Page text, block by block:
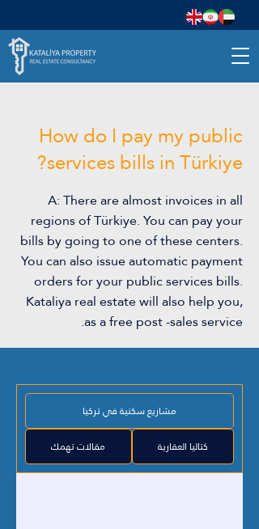
How do I pay my public
services bills in Türkiye?
A: There are almost invoices in all
regions of Türkiye. You can pay your
bills by going to one of these centers.
You can also issue automatic payment
orders for your public services bills.
Kataliya real estate will also help you,
as a free post -sales service.
مشاريع سكنية في تركيا
كتاليا العقارية
مقالات تهمك